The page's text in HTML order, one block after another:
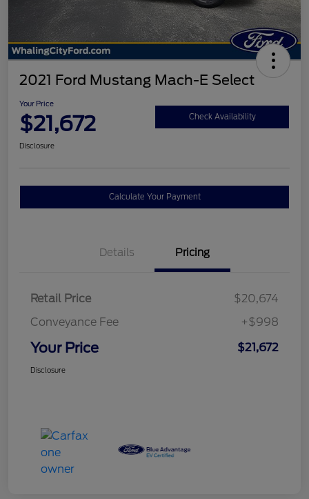
2021 Ford Mustang Mach-E Select
Your Price
$21,672 Check Availability
Disclosure
Calculate Your Payment
Details Pricing
Retail Price
$20,674
Conveyance Fee
+$998
Your Price $21,672
Disclosure